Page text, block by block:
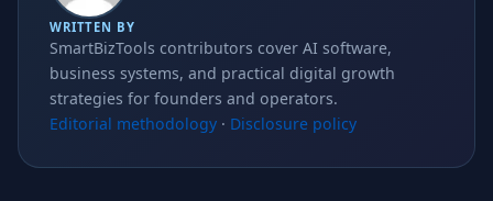
WRITTEN BY
SmartBizTools contributors cover AI software,
business systems, and practical digital growth
strategies for founders and operators.
Editorial methodology · Disclosure policy